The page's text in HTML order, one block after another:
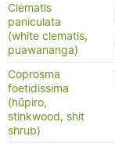
Clematis
paniculata
(white clematis,
puawananga)
Coprosma
foetidissima
(hūpiro,
stinkwood, shit
shrub)